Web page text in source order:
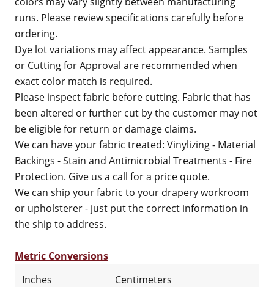
runs. Please review specifications carefully before
ordering.
Dye lot variations may affect appearance. Samples
or Cutting for Approval are recommended when
exact color match is required.
Please inspect fabric before cutting. Fabric that has
been altered or further cut by the customer may not
be eligible for return or damage claims.
We can have your fabric treated: Vinylizing - Material
Backings - Stain and Antimicrobial Treatments - Fire
Protection. Give us a call for a price quote.
We can ship your fabric to your drapery workroom
or upholsterer - just put the correct information in
the ship to address.
Metric Conversions
Inches
Centimeters